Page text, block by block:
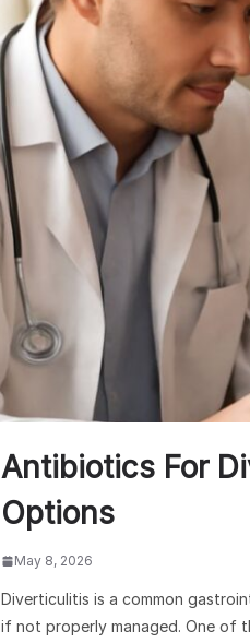
Antibiotics For
Options
May 8, 2026
Diverticulitis is a common
if not properly managed. One of